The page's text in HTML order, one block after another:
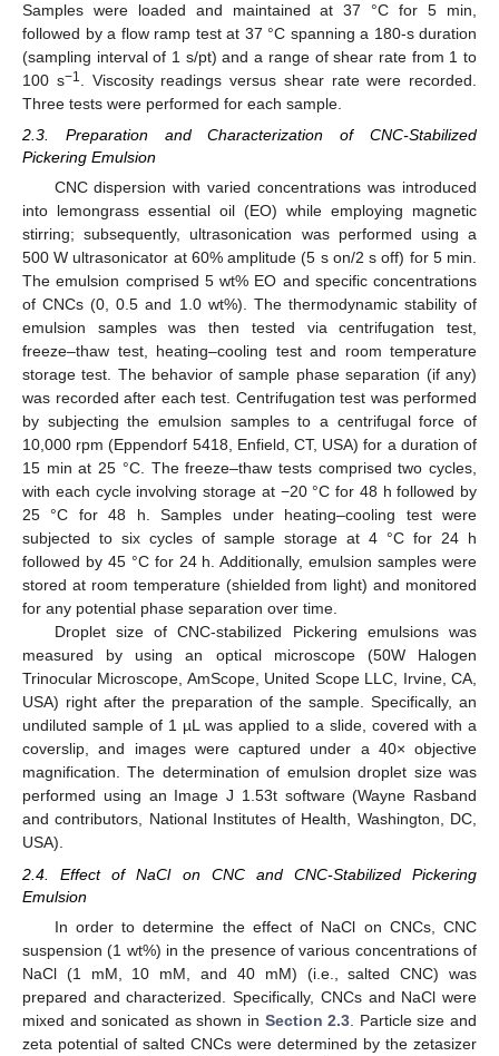
Samples were loaded and maintained at 37 °C for 5 min,
followed by a flow ramp test at 37 °C spanning a 180-s duration
(sampling interval of 1 s/pt) and a range of shear rate from 1 to
100 s−1
. Viscosity readings versus shear rate were recorded.
Three tests were performed for each sample.
2.3. Preparation and Characterization of CNC-Stabilized
Pickering Emulsion
CNC dispersion with varied concentrations was introduced
into lemongrass essential oil (EO) while employing magnetic
stirring; subsequently, ultrasonication was performed using a
500 W ultrasonicator at 60% amplitude (5 s on/2 s off) for 5 min.
The emulsion comprised 5 wt% EO and specific concentrations
of CNCs (0, 0.5 and 1.0 wt%). The thermodynamic stability of
emulsion samples was then tested via centrifugation test,
freeze–thaw test, heating–cooling test and room temperature
storage test. The behavior of sample phase separation (if any)
was recorded after each test. Centrifugation test was performed
by subjecting the emulsion samples to a centrifugal force of
10,000 rpm (Eppendorf 5418, Enfield, CT, USA) for a duration of
15 min at 25 °C. The freeze–thaw tests comprised two cycles,
with each cycle involving storage at −20 °C for 48 h followed by
25 °C for 48 h. Samples under heating–cooling test were
subjected to six cycles of sample storage at 4 °C for 24 h
followed by 45 °C for 24 h. Additionally, emulsion samples were
stored at room temperature (shielded from light) and monitored
for any potential phase separation over time.
Droplet size of CNC-stabilized Pickering emulsions was
measured by using an optical microscope (50W Halogen
Trinocular Microscope, AmScope, United Scope LLC, Irvine, CA,
USA) right after the preparation of the sample. Specifically, an
undiluted sample of 1 µL was applied to a slide, covered with a
coverslip, and images were captured under a 40× objective
magnification. The determination of emulsion droplet size was
performed using an Image J 1.53t software (Wayne Rasband
and contributors, National Institutes of Health, Washington, DC,
USA).
2.4. Effect of NaCl on CNC and CNC-Stabilized Pickering
Emulsion
In order to determine the effect of NaCl on CNCs, CNC
suspension (1 wt%) in the presence of various concentrations of
NaCl (1 mM, 10 mM, and 40 mM) (i.e., salted CNC) was
prepared and characterized. Specifically, CNCs and NaCl were
mixed and sonicated as shown in Section 2.3 . Particle size and
zeta potential of salted CNCs were determined by the zetasizer